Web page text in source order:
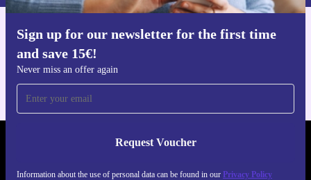
Sign up for our newsletter for the first time
and save 15€!
Never miss an offer again
Request Voucher
Information about the use of personal data can be found in our Privacy Policy
Get the refurbed app
REFURBED ITALY - RETHINK NEW.